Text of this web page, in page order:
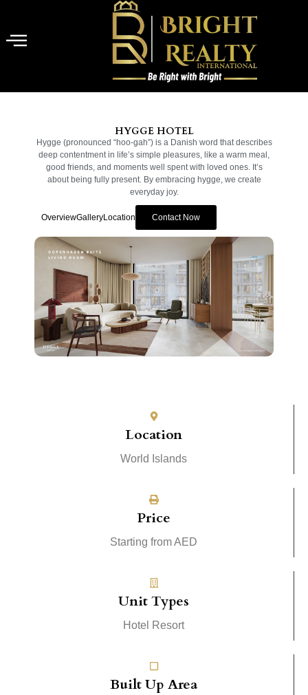
HYGGE HOTEL
Hygge (pronounced “hoo-gah”) is a Danish word that describes
deep contentment in life’s simple pleasures, like a warm meal,
good friends, and moments well spent with loved ones. It’s
about being fully present. By embracing hygge, we create
everyday joy.
OverviewGalleryLocation Contact Now
Location
World Islands
Price
Starting from AED
Unit Types
Hotel Resort
Built Up Area